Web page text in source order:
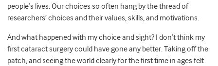
people’s lives. Our choices so often hang by the thread of
researchers’ choices and their values, skills, and motivations.
And what happened with my choice and sight? I don’t think my
first cataract surgery could have gone any better. Taking off the
patch, and seeing the world clearly for the first time in ages felt